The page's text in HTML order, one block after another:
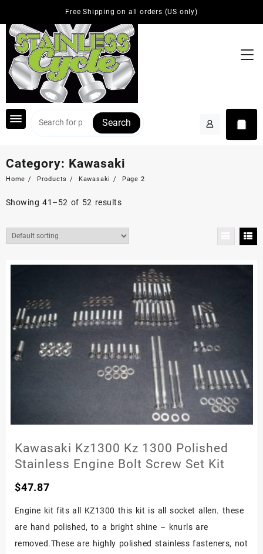
Free Shipping on all orders (US only)
content
Search
Category: Kawasaki
Home Products Kawasaki Page 2
Showing 41–52 of 52 results
Kawasaki Kz1300 Kz 1300 Polished
Stainless Engine Bolt Screw Set Kit
$47.87
Engine kit fits all KZ1300 this kit is all socket allen. these
are hand polished, to a bright shine – knurls are
removed.These are highly polished stainless fasteners, not